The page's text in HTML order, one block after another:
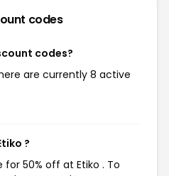
codes
codes?
are currently 8 active
?
50% off at Etiko . To